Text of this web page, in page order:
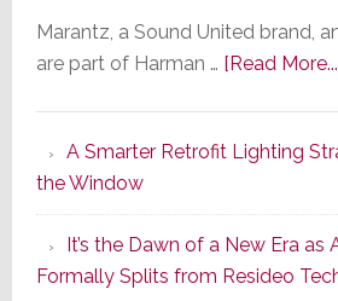
Marantz, a Sound United brand,
are part of Harman … [Read
A Smarter Retrofit Lighting
the Window
It’s the Dawn of a New Era as
Formally Splits from Resideo